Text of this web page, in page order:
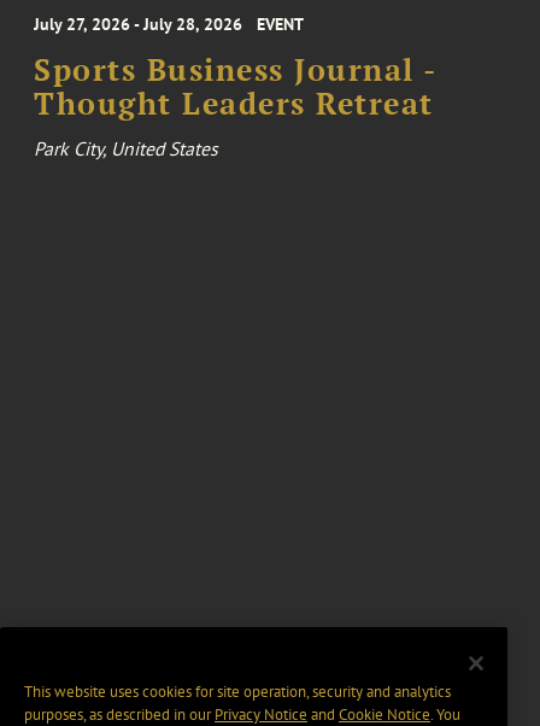
July 27, 2026 - July 28, 2026 EVENT
Sports Business Journal -
Thought Leaders Retreat
Park City, United States
This website uses cookies for site operation, security and analytics
purposes, as described in ourPrivacy Notice and Cookie Notice. You